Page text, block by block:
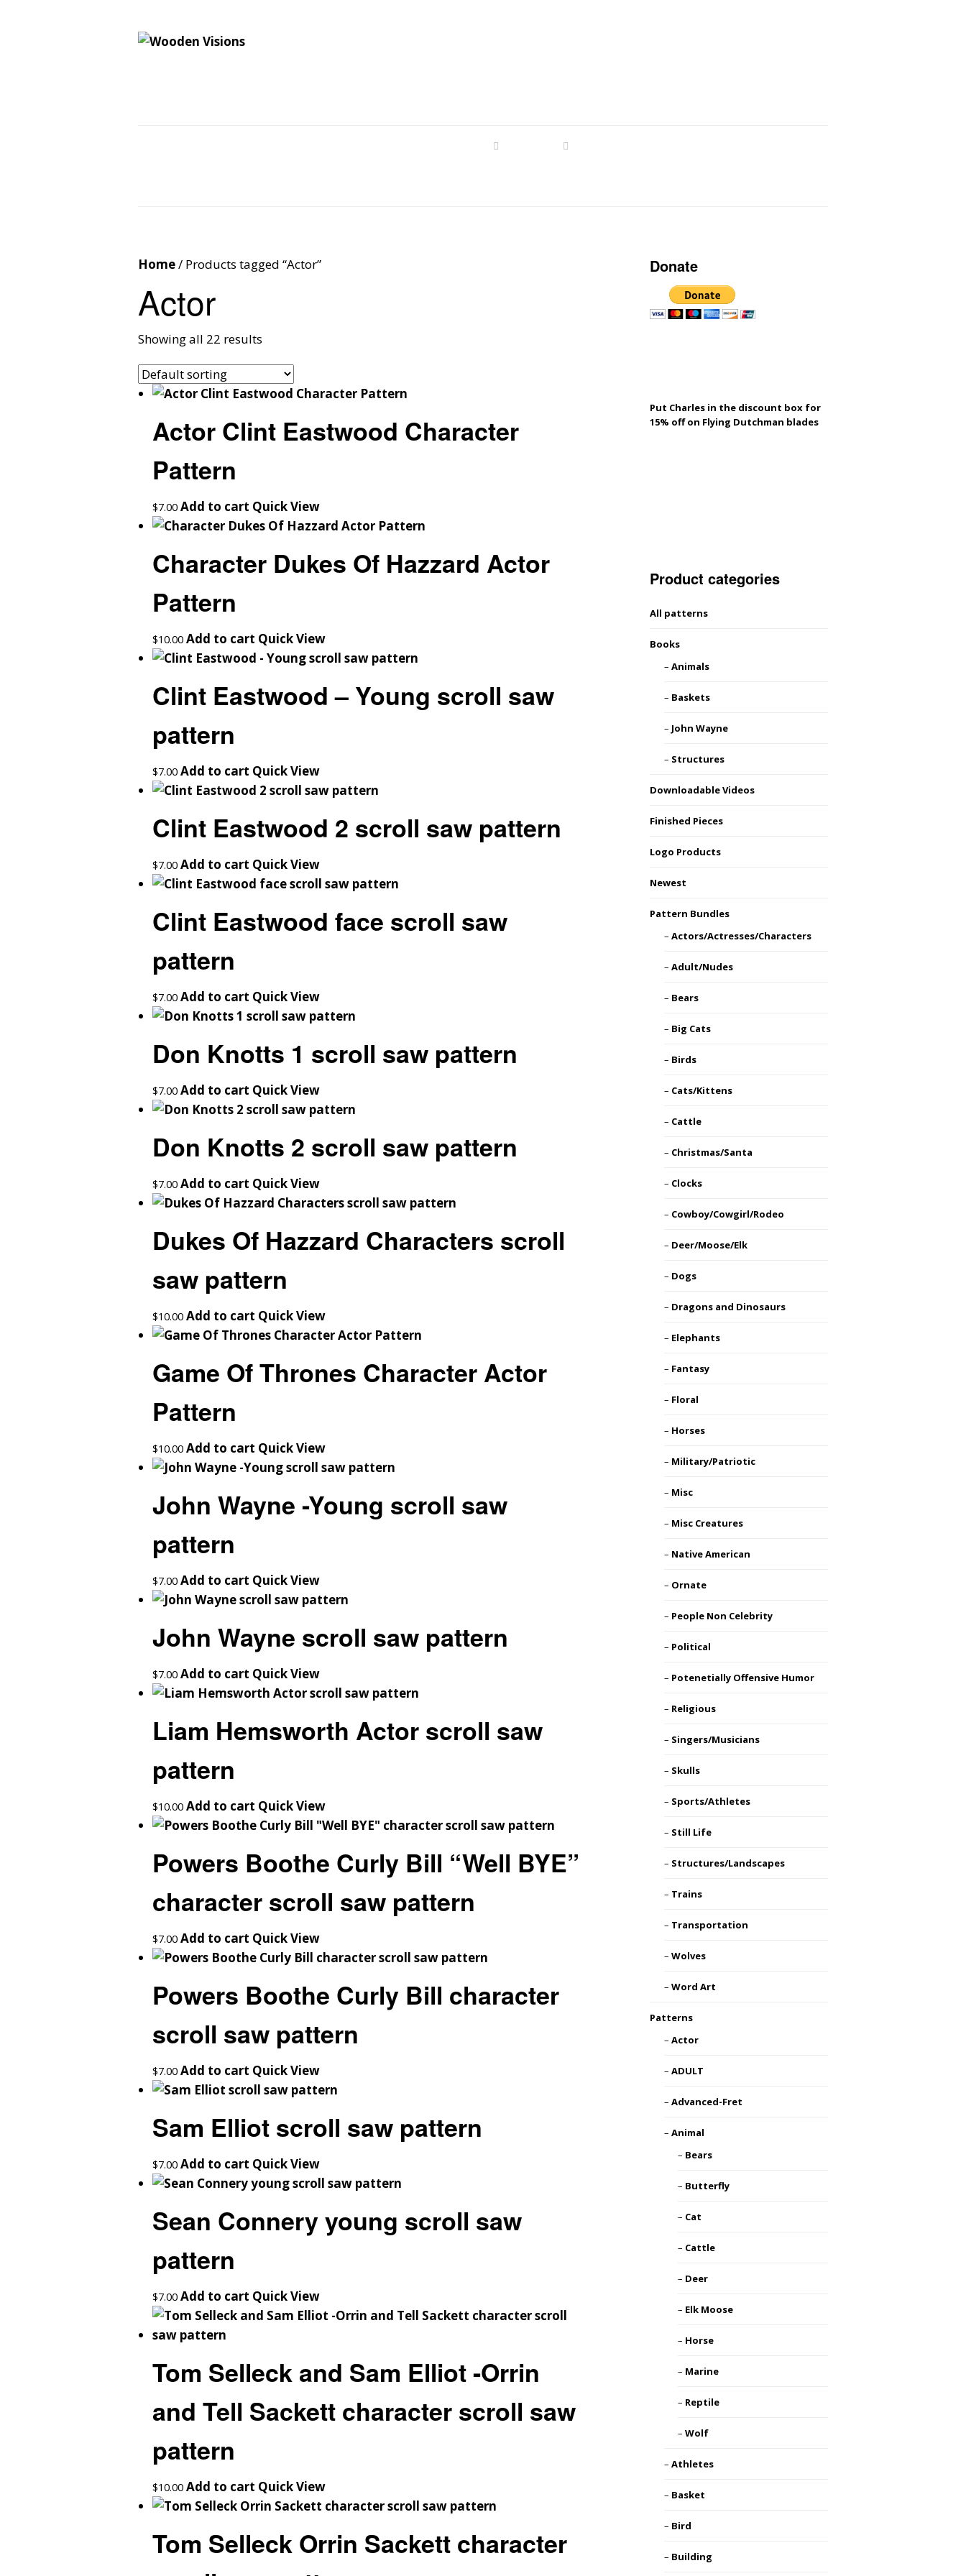
Home/ Products tagged “Actor”
Actor
Showing all 22 results
Actor Clint Eastwood Character
Pattern
$7.00 Add to cart Quick View
Character Dukes Of Hazzard Actor
Pattern
$10.00 Add to cart Quick View
Clint Eastwood – Young scroll saw
pattern
$7.00 Add to cart Quick View
Clint Eastwood 2 scroll saw pattern
$7.00 Add to cart Quick View
Clint Eastwood face scroll saw
pattern
$7.00 Add to cart Quick View
Don Knotts 1 scroll saw pattern
$7.00 Add to cart Quick View
Don Knotts 2 scroll saw pattern
$7.00 Add to cart Quick View
Dukes Of Hazzard Characters scroll
saw pattern
$10.00 Add to cart Quick View
Game Of Thrones Character Actor
Pattern
$10.00 Add to cart Quick View
John Wayne -Young scroll saw
pattern
$7.00 Add to cart Quick View
John Wayne scroll saw pattern
$7.00 Add to cart Quick View
Liam Hemsworth Actor scroll saw
pattern
$10.00 Add to cart Quick View
Powers Boothe Curly Bill “Well BYE”
character scroll saw pattern
$7.00 Add to cart Quick View
Powers Boothe Curly Bill character
scroll saw pattern
$7.00 Add to cart Quick View
Sam Elliot scroll saw pattern
$7.00 Add to cart Quick View
Sean Connery young scroll saw
pattern
$7.00 Add to cart Quick View
Tom Selleck and Sam Elliot -Orrin
and Tell Sackett character scroll saw
pattern
$10.00 Add to cart Quick View
Tom Selleck Orrin Sackett character
Donate
Put Charles in the discount box for
15% off on Flying Dutchman blades
Product categories
All patterns
Books
Animals
Baskets
John Wayne
Structures
Downloadable Videos
Finished Pieces
Logo Products
Newest
Pattern Bundles
Actors/Actresses/Characters
Adult/Nudes
Bears
Big Cats
Birds
Cats/Kittens
Cattle
Christmas/Santa
Clocks
Cowboy/Cowgirl/Rodeo
Deer/Moose/Elk
Dogs
Dragons and Dinosaurs
Elephants
Fantasy
Floral
Horses
Military/Patriotic
Misc
Misc Creatures
Native American
Ornate
People Non Celebrity
Political
Potenetially Offensive Humor
Religious
Singers/Musicians
Skulls
Sports/Athletes
Still Life
Structures/Landscapes
Trains
Transportation
Wolves
Word Art
Patterns
Actor
ADULT
Advanced-Fret
Animal
Bears
Butterfly
Cat
Cattle
Deer
Elk Moose
Horse
Marine
Reptile
Wolf
Athletes
Basket
Bird
Building